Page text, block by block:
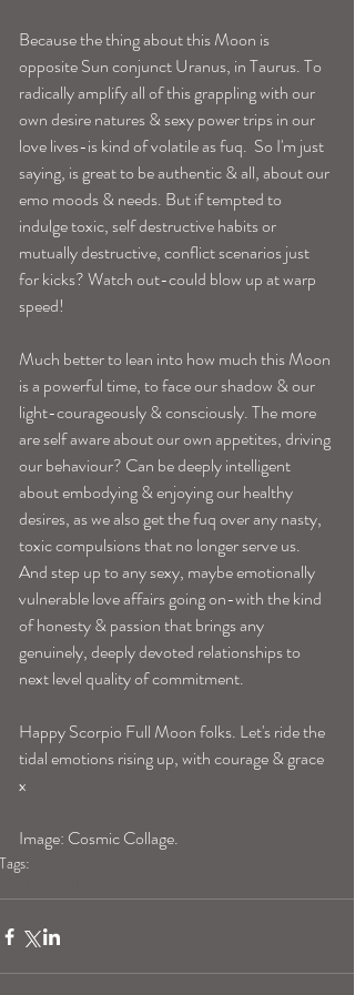
Because the thing about this Moon is
opposite Sun conjunct Uranus, in Taurus. To
radically amplify all of this grappling with our
own desire natures & sexy power trips in our
love lives-is kind of volatile as fuq.  So I'm just
saying, is great to be authentic & all, about our
emo moods & needs. But if tempted to
indulge toxic, self destructive habits or
mutually destructive, conflict scenarios just
for kicks? Watch out-could blow up at warp
speed!
Much better to lean into how much this Moon
is a powerful time, to face our shadow & our
light-courageously & consciously. The more
are self aware about our own appetites, driving
our behaviour? Can be deeply intelligent
about embodying & enjoying our healthy
desires, as we also get the fuq over any nasty,
toxic compulsions that no longer serve us.
And step up to any sexy, maybe emotionally
vulnerable love affairs going on-with the kind
of honesty & passion that brings any
genuinely, deeply devoted relationships to
next level quality of commitment.
Happy Scorpio Full Moon folks. Let's ride the
tidal emotions rising up, with courage & grace
x
Image: Cosmic Collage.
Tags: